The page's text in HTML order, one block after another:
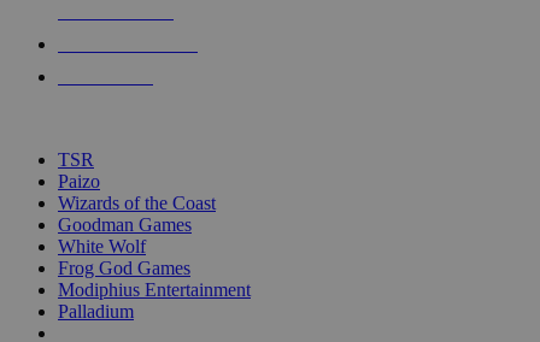
touch
TSR
Paizo
Wizards of the Coast
Goodman Games
White Wolf
Frog God Games
Modiphius Entertainment
Palladium